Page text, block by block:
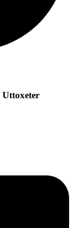
Uttoxeter